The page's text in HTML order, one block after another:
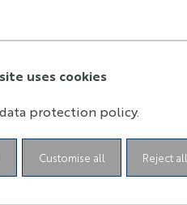
uses cookies
protection policy.
Reject all
Customise all